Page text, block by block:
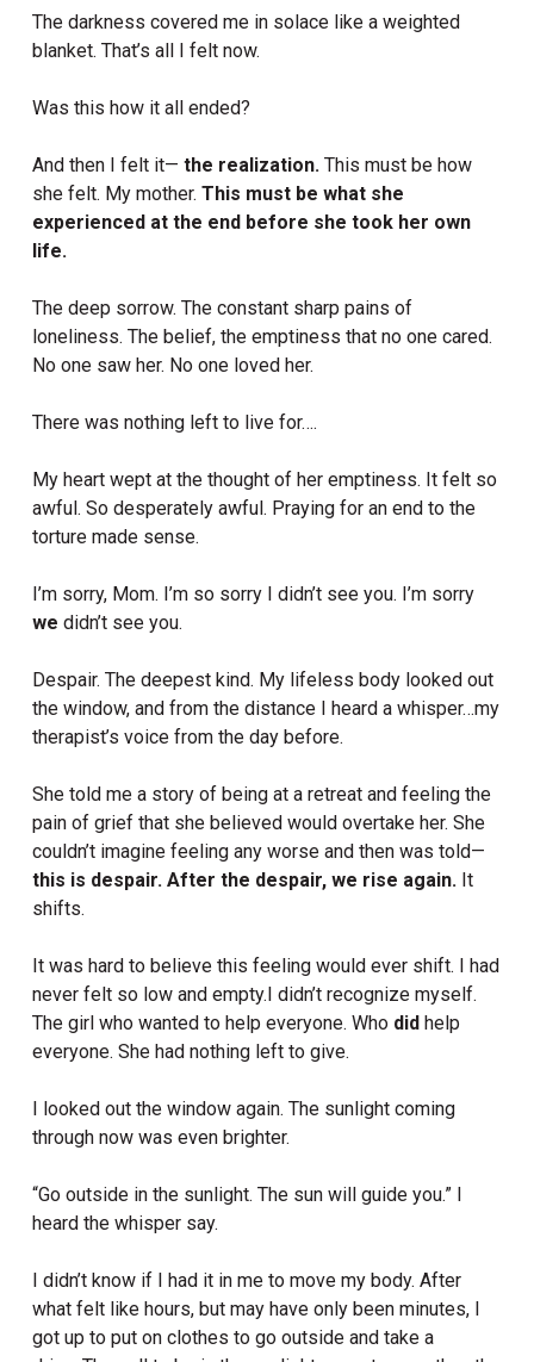
The darkness covered me in solace like a weighted
blanket. That’s all I felt now.
Was this how it all ended?
And then I felt it— the realization. This must be how
she felt. My mother. This must be what she
experienced at the end before she took her own
life.
The deep sorrow. The constant sharp pains of
loneliness. The belief, the emptiness that no one cared.
No one saw her. No one loved her.
There was nothing left to live for….
My heart wept at the thought of her emptiness. It felt so
awful. So desperately awful. Praying for an end to the
torture made sense.
I’m sorry, Mom. I’m so sorry I didn’t see you. I’m sorry
we didn’t see you.
Despair. The deepest kind. My lifeless body looked out
the window, and from the distance I heard a whisper…my
therapist’s voice from the day before.
She told me a story of being at a retreat and feeling the
pain of grief that she believed would overtake her. She
couldn’t imagine feeling any worse and then was told—
this is despair. After the despair, we rise again. It
shifts.
It was hard to believe this feeling would ever shift. I had
never felt so low and empty.I didn’t recognize myself.
The girl who wanted to help everyone. Who didhelp
everyone. She had nothing left to give.
I looked out the window again. The sunlight coming
through now was even brighter.
“Go outside in the sunlight. The sun will guide you.” I
heard the whisper say.
I didn’t know if I had it in me to move my body. After
what felt like hours, but may have only been minutes, I
got up to put on clothes to go outside and take a